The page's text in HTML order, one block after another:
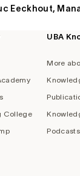
Eeckhout,
College
UBA
More
Podcasts